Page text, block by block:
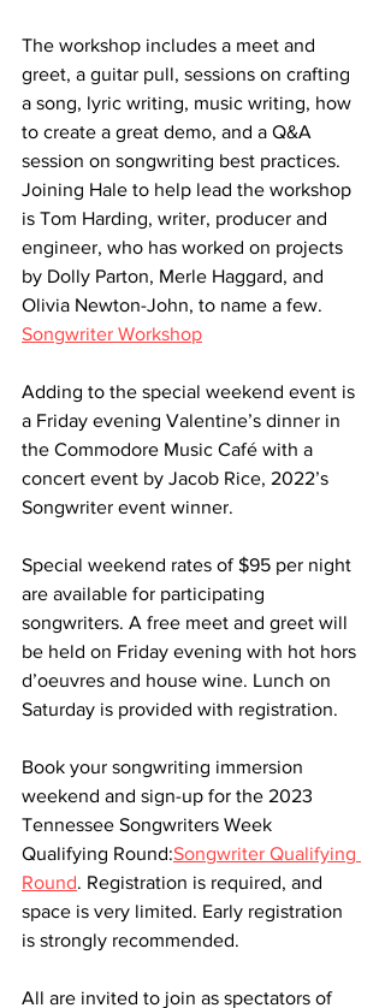
The workshop includes a meet and
greet, a guitar pull, sessions on crafting
a song, lyric writing, music writing, how
to create a great demo, and a Q&A
session on songwriting best practices.
Joining Hale to help lead the workshop
is Tom Harding, writer, producer and
engineer, who has worked on projects
by Dolly Parton, Merle Haggard, and
Olivia Newton-John, to name a few.
Songwriter Workshop
Adding to the special weekend event is
a Friday evening Valentine’s dinner in
the Commodore Music Café with a
concert event by Jacob Rice, 2022’s
Songwriter event winner.
Special weekend rates of $95 per night
are available for participating
songwriters. A free meet and greet will
be held on Friday evening with hot hors
d’oeuvres and house wine. Lunch on
Saturday is provided with registration.
Book your songwriting immersion
weekend and sign-up for the 2023
Tennessee Songwriters Week
Qualifying Round:Songwriter Qualifying
Round. Registration is required, and
space is very limited. Early registration
is strongly recommended.
All are invited to join as spectators of